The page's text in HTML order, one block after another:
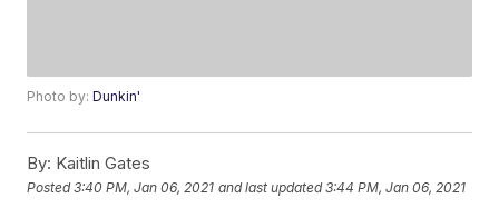
Photo by:Dunkin'
By: Kaitlin Gates
Posted3:40 PM, Jan 06, 2021 and last updated 3:44 PM, Jan 06, 2021